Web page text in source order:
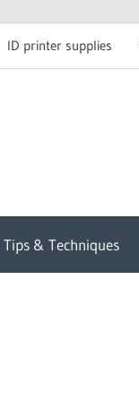
ID printer supplies
Tips & Techniques